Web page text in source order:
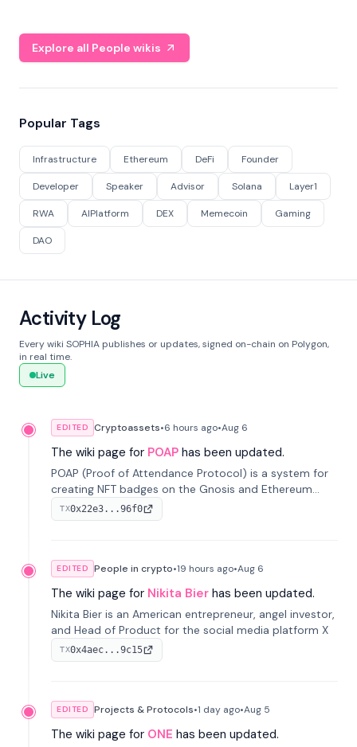
Explore all People wikis
Popular Tags
Infrastructure Ethereum DeFi Founder
Developer Speaker Advisor Solana Layer1
RWA AIPlatform DEX Memecoin Gaming
DAO
Activity Log
Every wiki SOPHIA publishes or updates, signed on-chain on Polygon,
in real time.
Live
EDITED Cryptoassets•6 hours ago•Aug 6
The wiki page for POAP has been updated.
POAP (Proof of Attendance Protocol) is a system for
creating NFT badges on the Gnosis and Ethereum
blockchains to serve as verifiable proof of attendance
at vir...
TX0x22e3...96f0
EDITED People in crypto•19 hours ago•Aug 6
The wiki page for Nikita Bier has been updated.
Nikita Bier is an American entrepreneur, angel investor,
and Head of Product for the social media platform X
TX0x4aec...9c15
EDITED Projects & Protocols•1 day ago•Aug 5
The wiki page for ONE has been updated.